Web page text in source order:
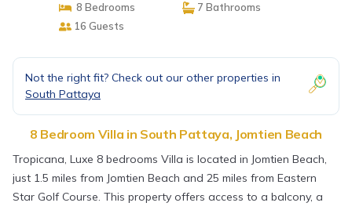
8 Bedrooms
7 Bathrooms
16 Guests
Not the right fit? Check out our other properties in
South Pattaya
8 Bedroom Villa in South Pattaya, Jomtien Beach
Tropicana, Luxe 8 bedrooms Villa is located in Jomtien Beach,
just 1.5 miles from Jomtien Beach and 25 miles from Eastern
Star Golf Course. This property offers access to a balcony, a